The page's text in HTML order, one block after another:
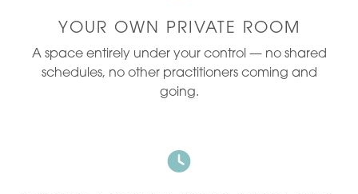
YOUR OWN PRIVATE ROOM
A space entirely under your control — no shared
schedules, no other practitioners coming and
going.